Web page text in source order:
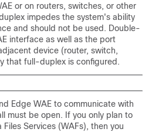
or on routers, switches, or other
impedes the system's ability
and should not be used. Double-
interface as well as the port
device (router, switch,
that full-duplex is configured.
Edge WAE to communicate with
must be open. If you only plan to
Services (WAFs), then you